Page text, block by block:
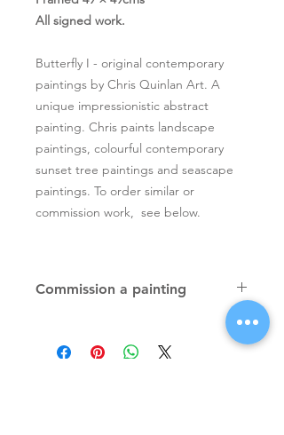
All signed work.
Butterfly I - original contemporary
paintings by Chris Quinlan Art. A
unique impressionistic abstract
painting. Chris paints landscape
paintings, colourful contemporary
sunset tree paintings and seascape
paintings. To order similar or
commission work, see below.
Commission a painting
paintings, unique atmospheric
colourful paintings by Irish artist Chris